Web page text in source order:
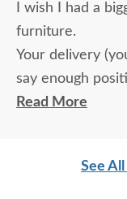
I wish I had a
furniture.
Your delivery
say enough
for their age.
Read More
See